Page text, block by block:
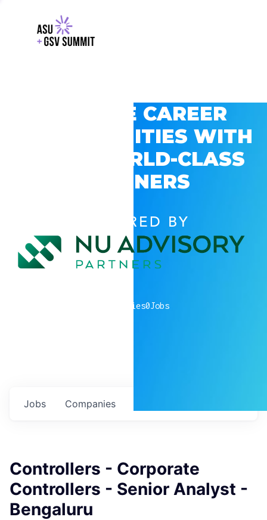
EXPLORE CAREER
OPPORTUNITIES WITH
GSV’S WORLD-CLASS
PARTNERS
POWERED BY
companies0Jobs
Jobs Companies
Controllers - Corporate
Controllers - Senior Analyst -
Bengaluru